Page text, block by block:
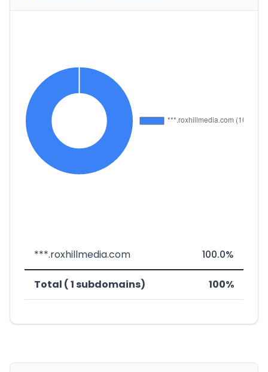
***.roxhillmedia.com 100.0%
Total ( 1 subdomains) 100%